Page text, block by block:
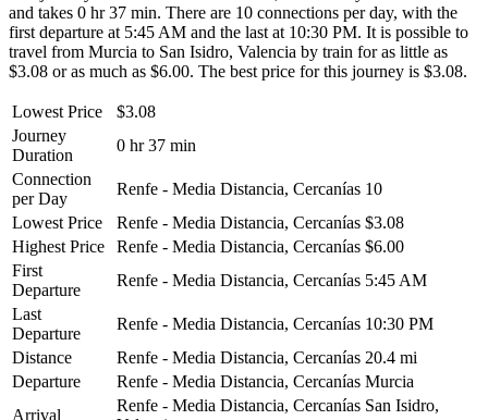
and takes 0 hr 37 min. There are 10 connections per day, with the
first departure at 5:45 AM and the last at 10:30 PM. It is possible to
travel from Murcia to San Isidro, Valencia by train for as little as
$3.08 or as much as $6.00. The best price for this journey is $3.08.
Lowest Price
$3.08
Journey
Duration
0 hr 37 min
Connection
per Day
Renfe - Media Distancia, Cercanías 10
Lowest Price
Renfe - Media Distancia, Cercanías $3.08
Highest Price
Renfe - Media Distancia, Cercanías $6.00
First
Departure
Renfe - Media Distancia, Cercanías 5:45 AM
Last
Departure
Renfe - Media Distancia, Cercanías 10:30 PM
Distance
Renfe - Media Distancia, Cercanías 20.4 mi
Departure
Renfe - Media Distancia, Cercanías Murcia
Arrival
Renfe - Media Distancia, Cercanías San Isidro,